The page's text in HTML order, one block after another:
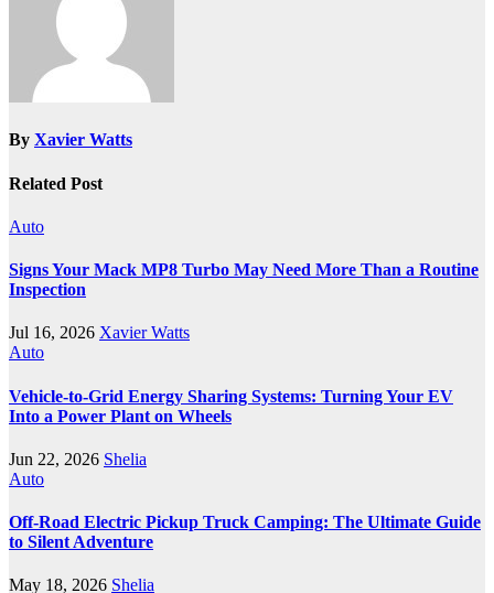
By Xavier Watts
Related Post
Auto
Signs Your Mack MP8 Turbo May Need More Than a Routine
Inspection
Jul 16, 2026 Xavier Watts
Auto
Vehicle-to-Grid Energy Sharing Systems: Turning Your EV
Into a Power Plant on Wheels
Jun 22, 2026 Shelia
Auto
Off-Road Electric Pickup Truck Camping: The Ultimate Guide
to Silent Adventure
May 18, 2026 Shelia